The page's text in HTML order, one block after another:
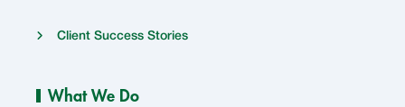
Client Success Stories
What We Do